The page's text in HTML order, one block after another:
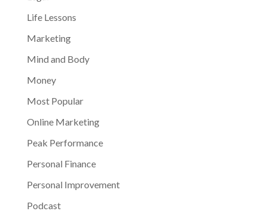
Life Lessons
Marketing
Mind and Body
Money
Most Popular
Online Marketing
Peak Performance
Personal Finance
Personal Improvement
Podcast